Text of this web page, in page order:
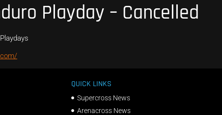
Playday – Cancelled
QUICK LINKS
Supercross News
Arenacross News